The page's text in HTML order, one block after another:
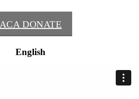
ACA DONATE
English